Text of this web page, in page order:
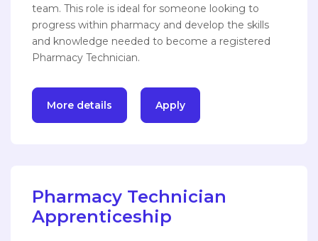
team. This role is ideal for someone looking to
progress within pharmacy and develop the skills
and knowledge needed to become a registered
Pharmacy Technician.
More details Apply
Pharmacy Technician
Apprenticeship